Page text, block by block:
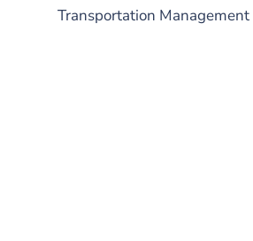
Transportation Management